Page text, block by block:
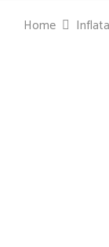
Home